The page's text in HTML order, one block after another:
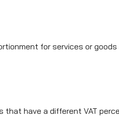
for services or goods
have a different VAT